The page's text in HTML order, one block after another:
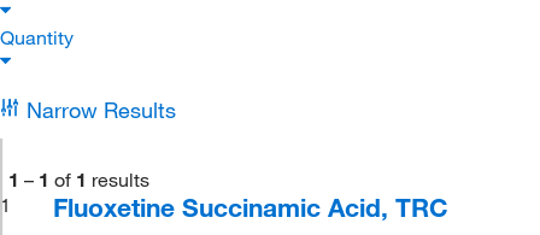
Quantity
Narrow Results
1 – 1 of 1 results
1
Fluoxetine Succinamic Acid, TRC